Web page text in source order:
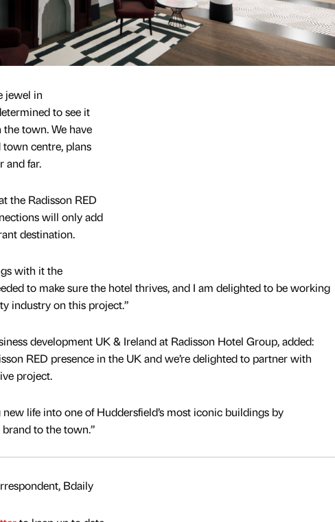
jewel in
to see it
town. We have
centre, plans
and far.
the Radisson RED
will only add
destination.
with it the
to make sure the hotel thrives, and I am delighted to be working
industry on this project.”
development UK & Ireland at Radisson Hotel Group, added:
RED presence in the UK and we’re delighted to partner with
project.
new life into one of Huddersfield’s most iconic buildings by
to the town.”
Bdaily